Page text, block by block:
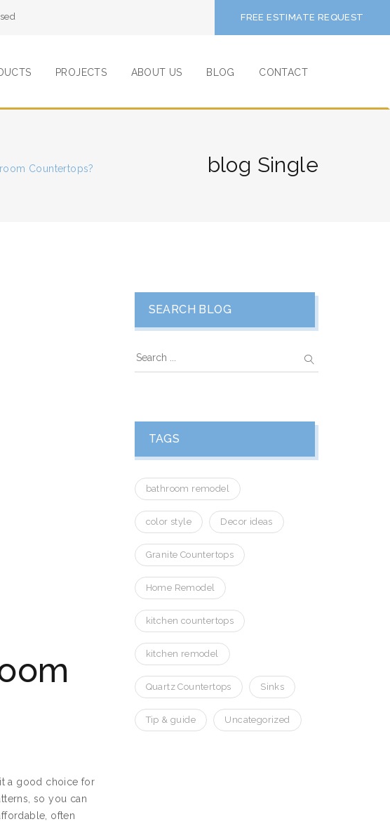
FREE ESTIMATE REQUEST
PROJECTS ABOUT US BLOG CONTACT
Countertops? blog Single
a good choice for
so you can
often
SEARCH BLOG
TAGS
bathroom remodel
color style Decor ideas
Granite Countertops
Home Remodel
kitchen countertops
kitchen remodel
Quartz Countertops Sinks
Tip & guide Uncategorized